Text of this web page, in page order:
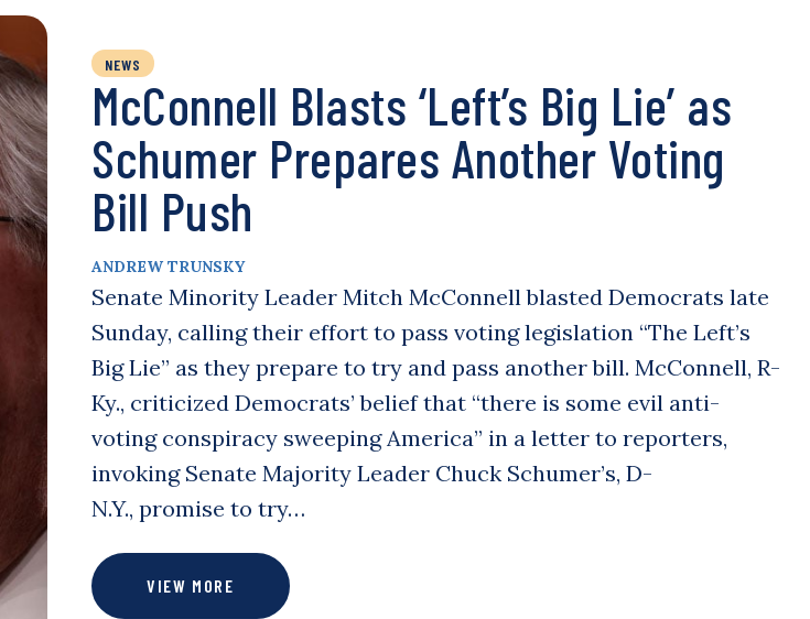
NEWS
McConnell Blasts ‘Left’s Big Lie’ as
Schumer Prepares Another Voting
Bill Push
ANDREW TRUNSKY
Senate Minority Leader Mitch McConnell blasted Democrats late
Sunday, calling their effort to pass voting legislation “The Left’s
Big Lie” as they prepare to try and pass another bill. McConnell, R-
Ky., criticized Democrats’ belief that “there is some evil anti-
voting conspiracy sweeping America” in a letter to reporters,
invoking Senate Majority Leader Chuck Schumer’s, D-
N.Y., promise to try…
VIEW MORE